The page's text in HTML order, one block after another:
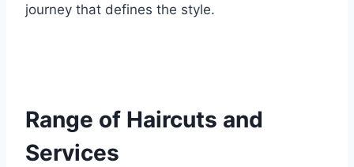
journey that defines the style.
Range of Haircuts and
Services